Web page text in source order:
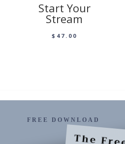
Start Your
Stream
$ 47.00